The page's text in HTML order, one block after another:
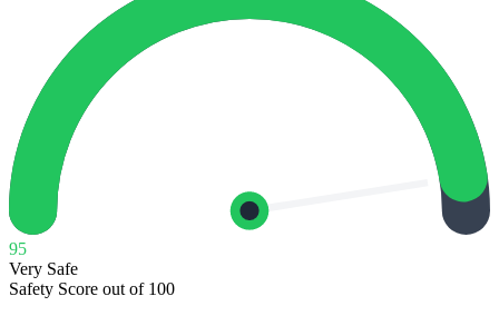
95
Very Safe
Safety Score out of 100